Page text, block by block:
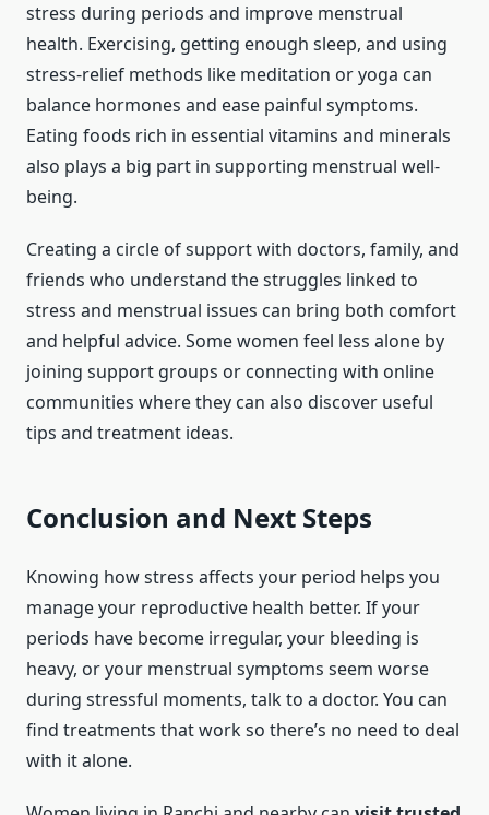
stress during periods and improve menstrual
health. Exercising, getting enough sleep, and using
stress-relief methods like meditation or yoga can
balance hormones and ease painful symptoms.
Eating foods rich in essential vitamins and minerals
also plays a big part in supporting menstrual well-
being.
Creating a circle of support with doctors, family, and
friends who understand the struggles linked to
stress and menstrual issues can bring both comfort
and helpful advice. Some women feel less alone by
joining support groups or connecting with online
communities where they can also discover useful
tips and treatment ideas.
Conclusion and Next Steps
Knowing how stress affects your period helps you
manage your reproductive health better. If your
periods have become irregular, your bleeding is
heavy, or your menstrual symptoms seem worse
during stressful moments, talk to a doctor. You can
find treatments that work so there’s no need to deal
with it alone.